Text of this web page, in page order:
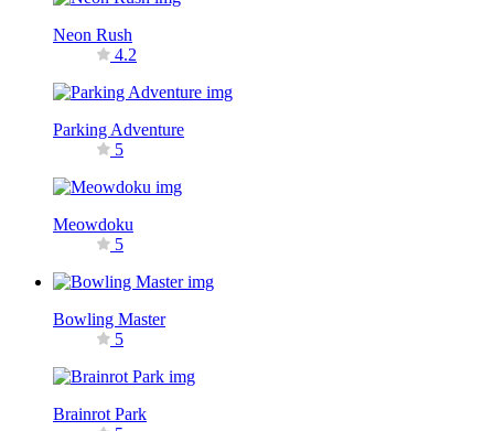
Neon Rush
4.2
Parking Adventure
5
Meowdoku
5
Bowling Master
5
Brainrot Park